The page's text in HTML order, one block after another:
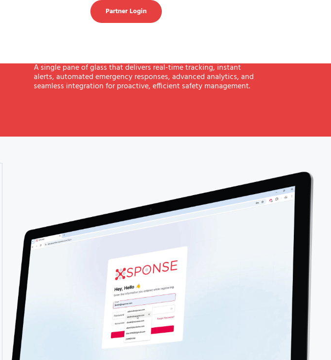
Partner Login
A single pane of glass that delivers real-time tracking, instant
alerts, automated emergency responses, advanced analytics, and
seamless integration for proactive, efficient safety management.